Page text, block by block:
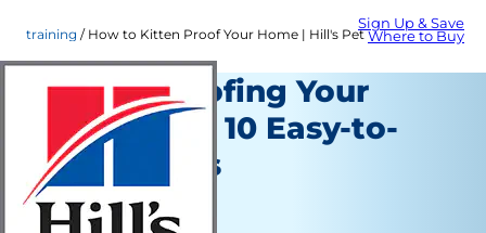
Sign Up & Save
Where to Buy
training How to Kitten Proof Your Home | Hill's Pet
Kitten Proofing Your
Home with 10 Easy-to-
Follow Tips
Training
Erin Ollila